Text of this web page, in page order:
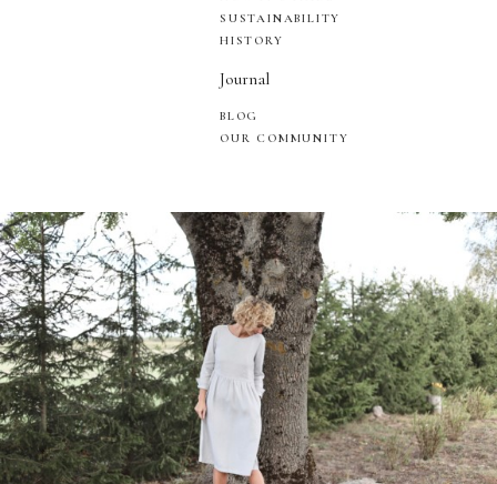
SUSTAINABILITY
HISTORY
Journal
BLOG
OUR COMMUNITY